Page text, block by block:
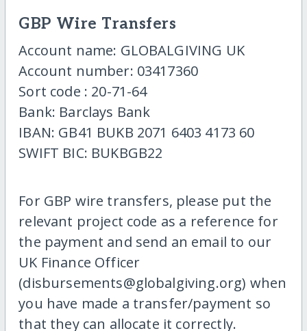
GBP Wire Transfers
Account name: GLOBALGIVING UK
Account number: 03417360
Sort code : 20-71-64
Bank: Barclays Bank
IBAN: GB41 BUKB 2071 6403 4173 60
SWIFT BIC: BUKBGB22
For GBP wire transfers, please put the
relevant project code as a reference for
the payment and send an email to our
UK Finance Officer
(disbursements@globalgiving.org) when
you have made a transfer/payment so
that they can allocate it correctly.